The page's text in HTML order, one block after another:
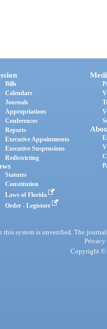
Bills
Calendars
Journals
Appropriations
Conferences
Reports
Executive Appointments
Executive Suspensions
Redistricting
Statutes
Constitution
Laws of Florida
Order - Legistore
system is unverified. The
Privacy
Copyright ©